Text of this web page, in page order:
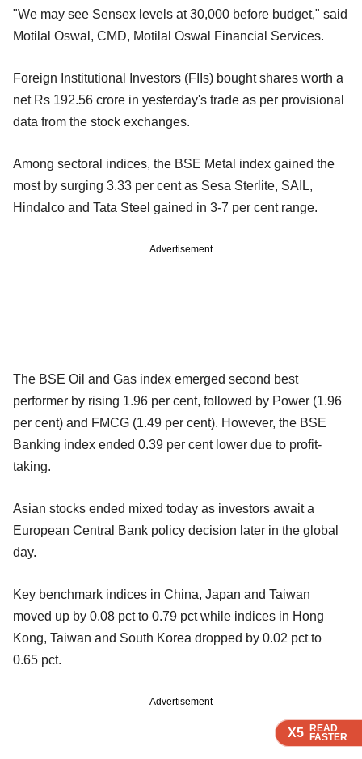
X5 READ
FASTER
X5 READ
FASTER
X5 READ
FASTER
"We may see Sensex levels at 30,000 before budget," said
Motilal Oswal, CMD, Motilal Oswal Financial Services.
Foreign Institutional Investors (FIIs) bought shares worth a
net Rs 192.56 crore in yesterday's trade as per provisional
data from the stock exchanges.
Among sectoral indices, the BSE Metal index gained the
most by surging 3.33 per cent as Sesa Sterlite, SAIL,
Hindalco and Tata Steel gained in 3-7 per cent range.
Advertisement
The BSE Oil and Gas index emerged second best
performer by rising 1.96 per cent, followed by Power (1.96
per cent) and FMCG (1.49 per cent). However, the BSE
Banking index ended 0.39 per cent lower due to profit-
taking.
Asian stocks ended mixed today as investors await a
European Central Bank policy decision later in the global
day.
Key benchmark indices in China, Japan and Taiwan
moved up by 0.08 pct to 0.79 pct while indices in Hong
Kong, Taiwan and South Korea dropped by 0.02 pct to
0.65 pct.
Advertisement
X5 READ
FASTER